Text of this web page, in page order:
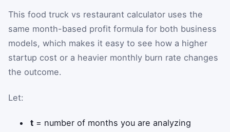
This food truck vs restaurant calculator uses the
same month-based profit formula for both business
models, which makes it easy to see how a higher
startup cost or a heavier monthly burn rate changes
the outcome.
Let:
t = number of months you are analyzing